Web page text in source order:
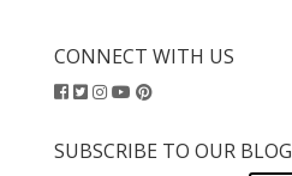
CONNECT WITH US
SUBSCRIBE TO OUR BLOG